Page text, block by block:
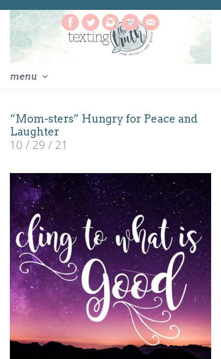
menu
content
“Mom-sters” Hungry for Peace and
Laughter
10 / 29 / 21